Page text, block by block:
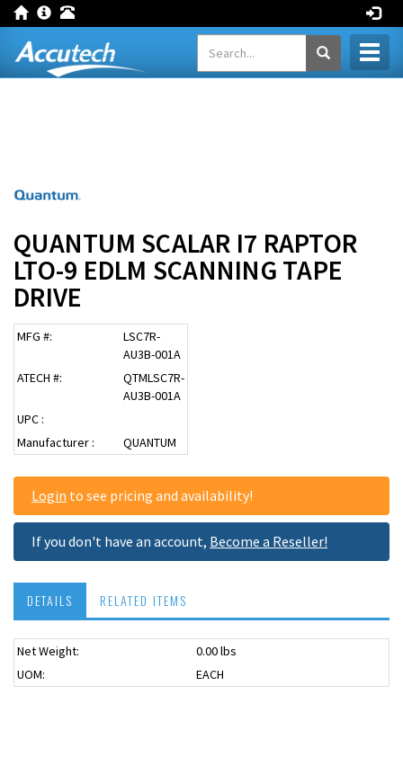
QUANTUM SCALAR I7 RAPTOR
LTO-9 EDLM SCANNING TAPE
DRIVE
MFG #:
LSC7R-
AU3B-001A
ATECH #:
QTMLSC7R-
AU3B-001A
UPC :
Manufacturer :
QUANTUM
Login to see pricing and availability!
If you don't have an account, Become a Reseller!
DETAILS RELATED ITEMS
Net Weight: 0.00 lbs
UOM: EACH